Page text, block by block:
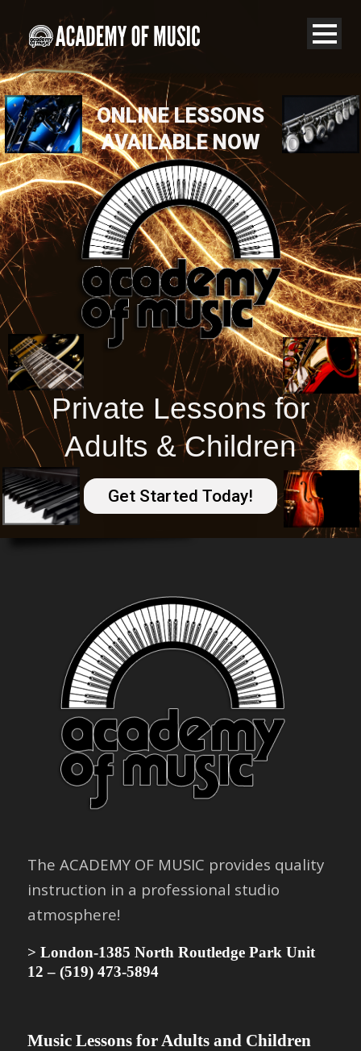
ONLINE LESSONS
AVAILABLE NOW
Private Lessons for
Adults & Children
Get Started Today!
The ACADEMY OF MUSIC provides quality
instruction in a professional studio
atmosphere!
> London-1385 North Routledge Park Unit
12 – (519) 473-5894
Music Lessons for Adults and Children